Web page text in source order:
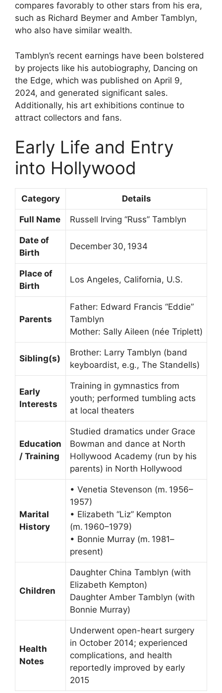
compares favorably to other stars from his era,
such as Richard Beymer and Amber Tamblyn,
who also have similar wealth.
Tamblyn’s recent earnings have been bolstered
by projects like his autobiography, Dancing on
the Edge, which was published on April 9,
2024, and generated significant sales.
Additionally, his art exhibitions continue to
attract collectors and fans.
Early Life and Entry
into Hollywood
Category Details
Full Name Russell Irving “Russ” Tamblyn
Date of
Birth
December 30, 1934
Place of
Birth
Los Angeles, California, U.S.
Parents
Father: Edward Francis “Eddie”
Tamblyn
Mother: Sally Aileen (née Triplett)
Sibling(s)
Brother: Larry Tamblyn (band
keyboardist, e.g., The Standells)
Early
Interests
Training in gymnastics from
youth; performed tumbling acts
at local theaters
Education
/ Training
Studied dramatics under Grace
Bowman and dance at North
Hollywood Academy (run by his
parents) in North Hollywood
Marital
History
• Venetia Stevenson (m. 1956–
1957)
• Elizabeth “Liz” Kempton
(m. 1960–1979)
• Bonnie Murray (m. 1981–
present)
Children
Daughter China Tamblyn (with
Elizabeth Kempton)
Daughter Amber Tamblyn (with
Bonnie Murray)
Health
Notes
Underwent open-heart surgery
in October 2014; experienced
complications, and health
reportedly improved by early
2015